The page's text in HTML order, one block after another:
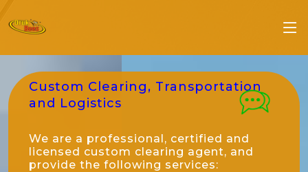
Custom Clearing, Transportation
and Logistics
We are a professional, certified and
licensed custom clearing agent, and
provide the following services: